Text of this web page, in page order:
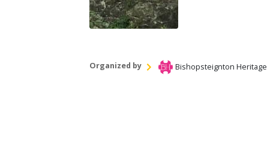
Organized by Bishopsteignton Heritage